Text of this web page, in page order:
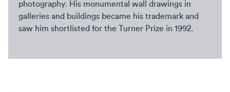
photography. His monumental wall drawings in
galleries and buildings became his trademark and
saw him shortlisted for the Turner Prize in 1992.